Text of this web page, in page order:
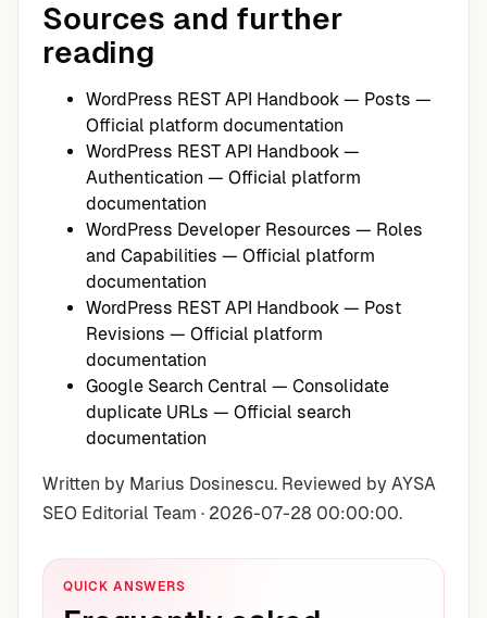
Sources and further
reading
WordPress REST API Handbook — Posts —
Official platform documentation
WordPress REST API Handbook —
Authentication — Official platform
documentation
WordPress Developer Resources — Roles
and Capabilities — Official platform
documentation
WordPress REST API Handbook — Post
Revisions — Official platform
documentation
Google Search Central — Consolidate
duplicate URLs — Official search
documentation
Written by Marius Dosinescu. Reviewed by AYSA
SEO Editorial Team · 2026-07-28 00:00:00.
QUICK ANSWERS